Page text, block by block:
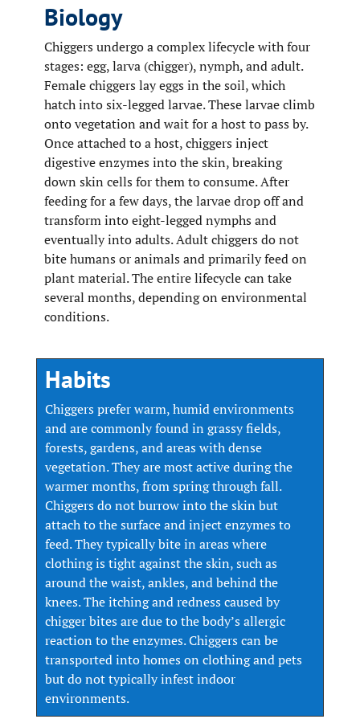
Biology
Chiggers undergo a complex lifecycle with four
stages: egg, larva (chigger), nymph, and adult.
Female chiggers lay eggs in the soil, which
hatch into six-legged larvae. These larvae climb
onto vegetation and wait for a host to pass by.
Once attached to a host, chiggers inject
digestive enzymes into the skin, breaking
down skin cells for them to consume. After
feeding for a few days, the larvae drop off and
transform into eight-legged nymphs and
eventually into adults. Adult chiggers do not
bite humans or animals and primarily feed on
plant material. The entire lifecycle can take
several months, depending on environmental
conditions.
Habits
Chiggers prefer warm, humid environments
and are commonly found in grassy fields,
forests, gardens, and areas with dense
vegetation. They are most active during the
warmer months, from spring through fall.
Chiggers do not burrow into the skin but
attach to the surface and inject enzymes to
feed. They typically bite in areas where
clothing is tight against the skin, such as
around the waist, ankles, and behind the
knees. The itching and redness caused by
chigger bites are due to the body’s allergic
reaction to the enzymes. Chiggers can be
transported into homes on clothing and pets
but do not typically infest indoor
environments.